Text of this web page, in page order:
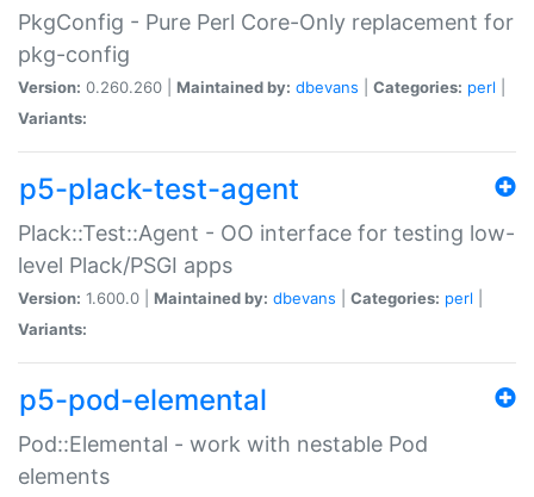
PkgConfig - Pure Perl Core-Only replacement for
pkg-config
Version: 0.260.260 | Maintained by: dbevans Categories: perl
Variants:
p5-plack-test-agent
Plack::Test::Agent - OO interface for testing low-
level Plack/PSGI apps
Version: 1.600.0 | Maintained by: dbevans Categories: perl
Variants:
p5-pod-elemental
Pod::Elemental - work with nestable Pod
elements